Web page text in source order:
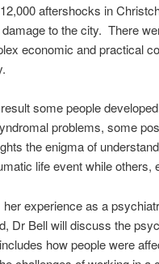
aftershocks in
damage to the city. There
economic and practical
some people
problems, some
the enigma of
life event while others,
her experience as a
Dr Bell will discuss the
how people were